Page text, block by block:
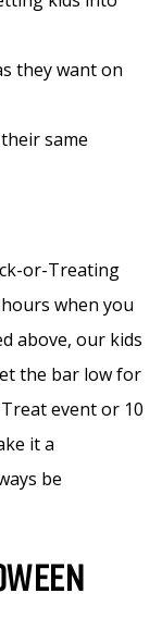
they want on
same
or-Treating
when you
above, our kids
the bar low for
event or 10
it a
be